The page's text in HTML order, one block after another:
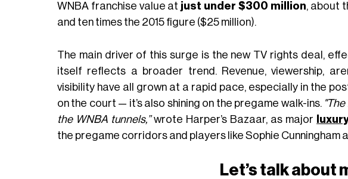
WNBA franchise value at just under $300 million, about
and ten times the 2015 figure ($25 million).
The main driver of this surge is the new TV rights deal,
itself reflects a broader trend. Revenue, viewership,
visibility have all grown at a rapid pace, especially in the
on the court — it’s also shining on the pregame walk-ins.
the WNBA tunnels,”wrote Harper’s Bazaar, as major
the pregame corridors and players like Sophie Cunningham
Let’s talk about